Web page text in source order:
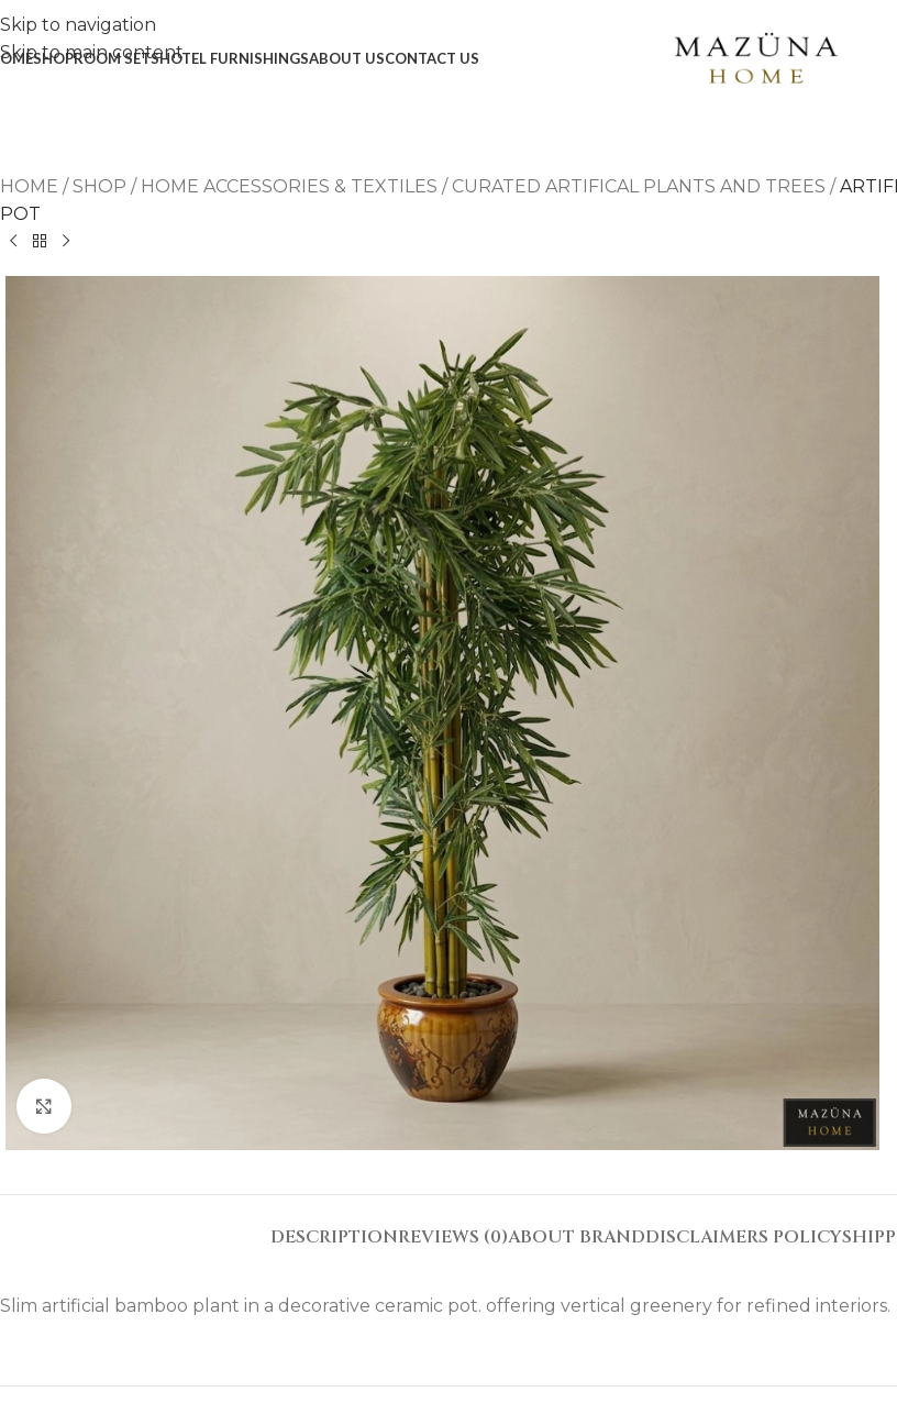
Skip to navigation
Skip to main content
SHOPROOM SETSHOTEL FURNISHINGSABOUT USCONTACT US
HOME /SHOP / HOME ACCESSORIES & TEXTILES / CURATED ARTIFICAL PLANTS AND TREES /
POT
DESCRIPTIONREVIEWS (0)ABOUT BRANDDISCLAIMERS POLICY
Slim artificial bamboo plant in a decorative ceramic pot. offering vertical greenery for refined interiors.